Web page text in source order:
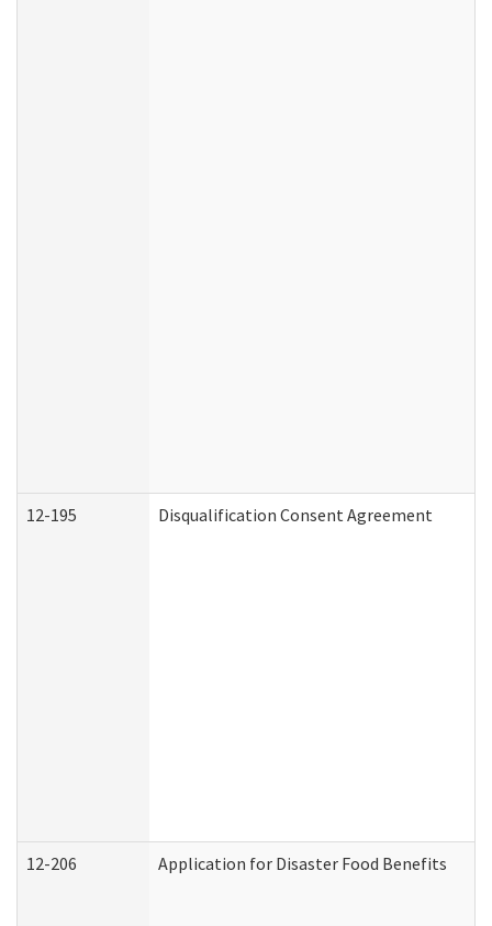
12-195 Disqualification Consent Agreement
12-206 Application for Disaster Food Benefits